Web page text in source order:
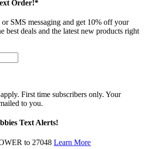
Order!*
SMS messaging and get 10% off your
best deals and the latest new products right
First time subscribers only. Your
to you.
Text Alerts!
to 27048 Learn More